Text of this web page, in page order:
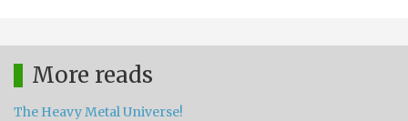
More reads
The Heavy Metal Universe!